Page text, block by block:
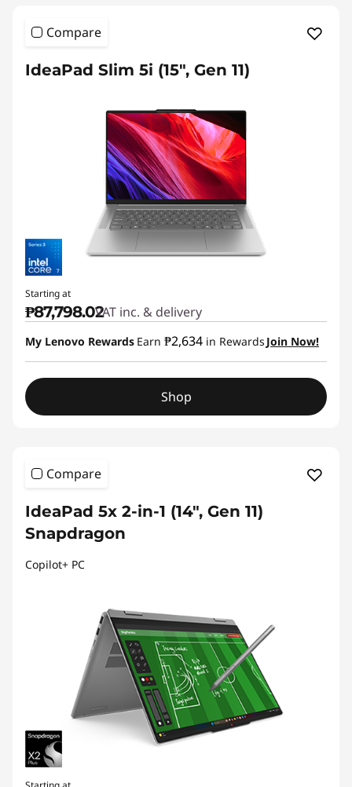
Compare
IdeaPad Slim 5i (15", Gen 11)
Starting at
₱87,798.02VAT inc. & delivery
My Lenovo Rewards Earn ₱2,634 in Rewards Join Now!
Shop
Compare
IdeaPad 5x 2-in-1 (14", Gen 11)
Snapdragon
Copilot+ PC